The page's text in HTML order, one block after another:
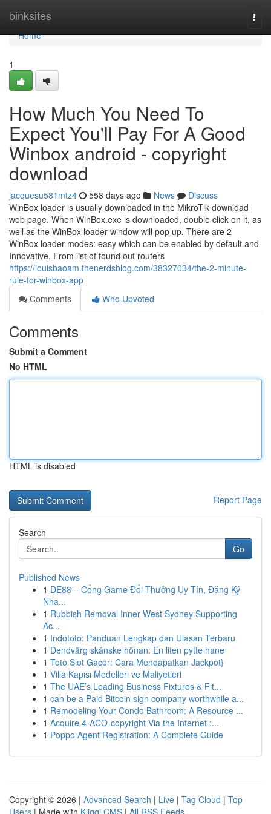
binksites
Home
Home
1
How Much You Need To
Expect You'll Pay For A Good
Winbox android - copyright
download
jacquesu581mtz4 558 days ago News
Discuss
WinBox loader is usually downloaded in the MikroTik download
web page. When WinBox.exe is downloaded, double click on it, as
well as the WinBox loader window will pop up. There are 2
WinBox loader modes: easy which can be enabled by default and
Innovative. From list of found out routers
https://louisbaoam.thenerdsblog.com/38327034/the-2-minute-
rule-for-winbox-app
Comments
Who Upvoted
Comments
Submit a Comment
No HTML
HTML is disabled
Report Page
Search
Go
Published News
1 DE88 – Cổng Game Đổi Thưởng Uy Tín, Đăng Ký
Nha...
1 Rubbish Removal Inner West Sydney Supporting
Ac...
1 Indototo: Panduan Lengkap dan Ulasan Terbaru
1 Dendvärg skånske hönan: En liten pytte hane
1 Toto Slot Gacor: Cara Mendapatkan Jackpot}
1 Villa Kapısı Modelleri ve Maliyetleri
1 The UAE’s Leading Business Fixtures & Fit...
1 can be a Paid Bitcoin sign company worthwhile a...
1 Remodeling Your Condo Bathroom: A Resource ...
1 Acquire 4-ACO-copyright Via the Internet :...
1 Poppo Agent Registration: A Complete Guide
Copyright © 2026 | Advanced Search | Live | Tag Cloud | Top
Users | Made with Kliqqi CMS | All RSS Feeds